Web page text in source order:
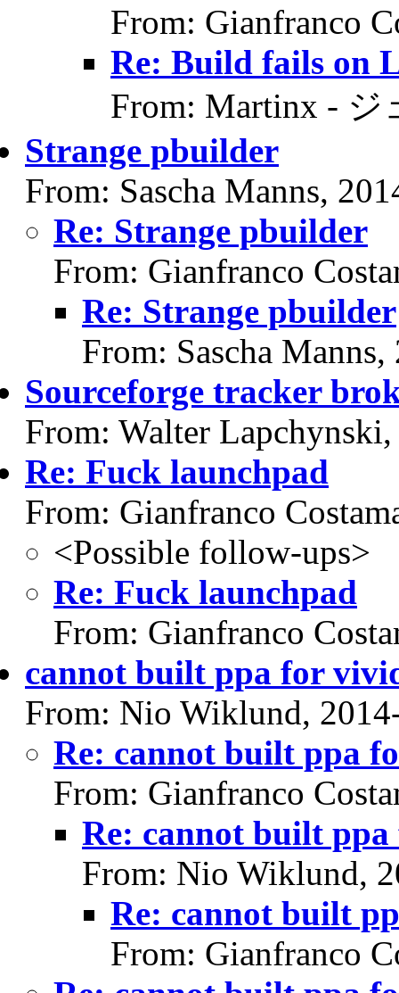
From: Gianfranco
Re: Build fails on
From: Martinx - ジ
Strange pbuilder
From: Sascha Manns,
Re: Strange pbuilder
From: Gianfranco
Re: Strange pbuilder
From: Sascha
Sourceforge tracker
From: Walter
Re: Fuck launchpad
From: Gianfranco
<Possible follow-ups>
Re: Fuck launchpad
From: Gianfranco
cannot built ppa for
From: Nio Wiklund,
Re: cannot built ppa
From: Gianfranco
Re: cannot built
From: Nio Wiklund,
Re: cannot built
From: Gianfranco